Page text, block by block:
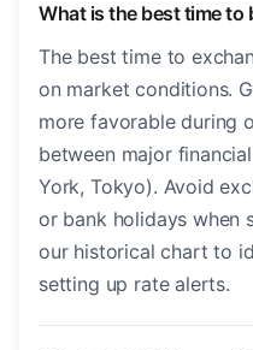
What is the best time to
The best time to
on market conditions.
more favorable during
between major
York, Tokyo). Avoid
or bank holidays when
our historical chart to
setting up rate alerts.